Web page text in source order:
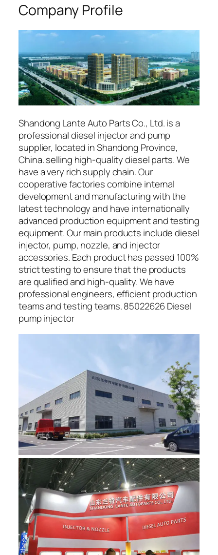
Company Profile
Shandong Lante Auto Parts Co., Ltd. is a
professional diesel injector and pump
supplier, located in Shandong Province,
China. selling high-quality diesel parts. We
have a very rich supply chain. Our
cooperative factories combine internal
development and manufacturing with the
latest technology and have internationally
advanced production equipment and testing
equipment. Our main products include diesel
injector, pump, nozzle, and injector
accessories. Each product has passed 100%
strict testing to ensure that the products
are qualified and high-quality. We have
professional engineers, efficient production
teams and testing teams. 85022626 Diesel
pump injector